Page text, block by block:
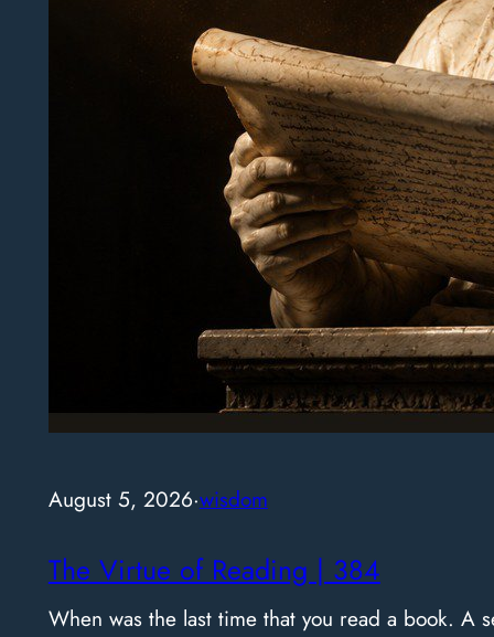
August 5, 2026·wisdom
The Virtue of Reading | 384
When was the last time that you read a book.